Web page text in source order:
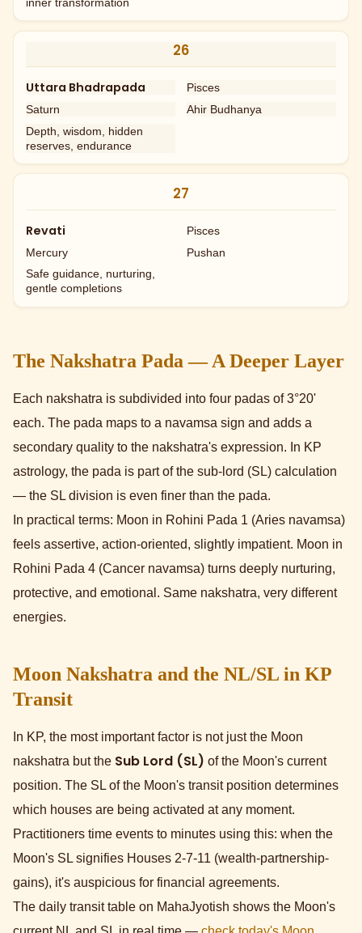
26
Uttara Bhadrapada
Pisces
Saturn
Ahir Budhanya
Depth, wisdom, hidden
reserves, endurance
27
Revati
Pisces
Mercury
Pushan
Safe guidance, nurturing,
gentle completions
The Nakshatra Pada — A Deeper Layer
Each nakshatra is subdivided into four padas of 3°20'
each. The pada maps to a navamsa sign and adds a
secondary quality to the nakshatra's expression. In KP
astrology, the pada is part of the sub-lord (SL) calculation
— the SL division is even finer than the pada.
In practical terms: Moon in Rohini Pada 1 (Aries navamsa)
feels assertive, action-oriented, slightly impatient. Moon in
Rohini Pada 4 (Cancer navamsa) turns deeply nurturing,
protective, and emotional. Same nakshatra, very different
energies.
Moon Nakshatra and the NL/SL in KP
Transit
In KP, the most important factor is not just the Moon
nakshatra but the Sub Lord (SL) of the Moon's current
position. The SL of the Moon's transit position determines
which houses are being activated at any moment.
Practitioners time events to minutes using this: when the
Moon's SL signifies Houses 2-7-11 (wealth-partnership-
gains), it's auspicious for financial agreements.
The daily transit table on MahaJyotish shows the Moon's